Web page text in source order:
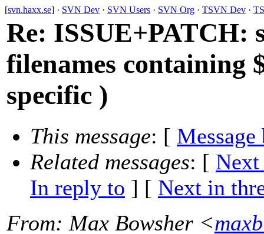
[svn.haxx.se] · SVN Dev · SVN Users · SVN Org · TSVN Dev ·
Re: ISSUE+PATCH:
filenames containing
specific )
This message: [ Message
Related messages: [ Next
In reply to ] [ Next in
From: Max Bowsher <